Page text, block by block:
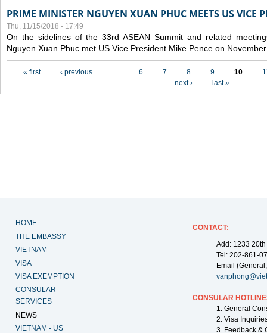
PRIME MINISTER NGUYEN XUAN PHUC MEETS US VICE
Thu, 11/15/2018 - 17:49
On the sidelines of the 33rd ASEAN Summit and related
Nguyen Xuan Phuc met US Vice President Mike Pence on
« first ‹ previous … 6 7 8 9 10
next ›
last »
HOME
THE EMBASSY
VIETNAM
VISA
VISA EXEMPTION
CONSULAR
SERVICES
NEWS
VIETNAM - US
CONTACT:
Add: 1233
Tel: 202-861-
Email
CONSULAR
1. General
2. Visa
3. Feedback &